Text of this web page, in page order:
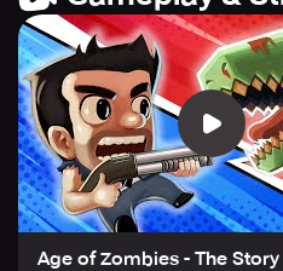
http://www.halfbrick.com/tos
****
For more updates and news,
page: http://
Twitter for more! http://
Age of Zombies - The